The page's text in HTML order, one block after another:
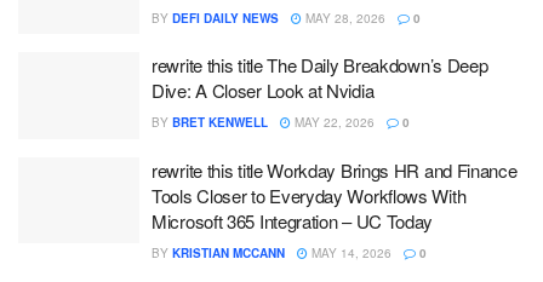
BY DEFI DAILY NEWS MAY 28, 2026 0
rewrite this title The Daily Breakdown’s Deep
Dive: A Closer Look at Nvidia
BY BRET KENWELL MAY 22, 2026 0
rewrite this title Workday Brings HR and Finance
Tools Closer to Everyday Workflows With
Microsoft 365 Integration – UC Today
BY KRISTIAN MCCANN MAY 14, 2026 0